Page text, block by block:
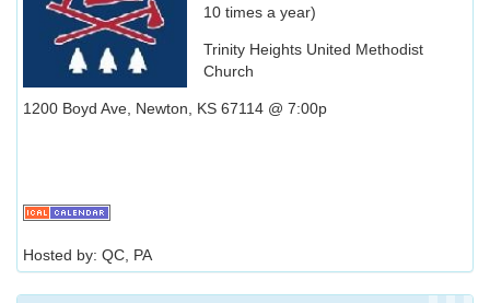
10 times a year)
Trinity Heights United Methodist
Church
1200 Boyd Ave, Newton, KS 67114 @ 7:00p
Hosted by: QC, PA